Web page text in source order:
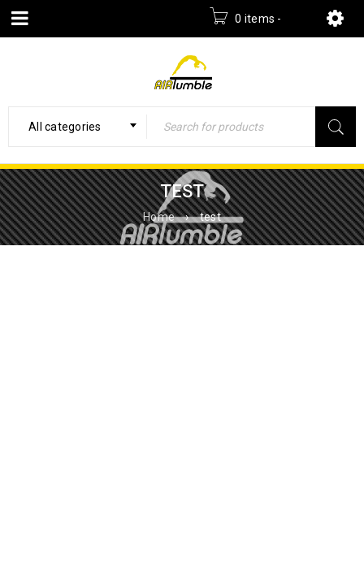
0 items -
All categories
TEST
Home › test